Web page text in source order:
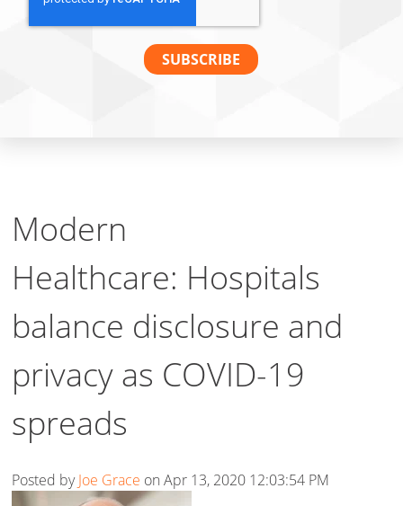
Modern
Healthcare: Hospitals
balance disclosure and
privacy as COVID-19
spreads
Posted by Joe Grace on Apr 13, 2020 12:03:54 PM